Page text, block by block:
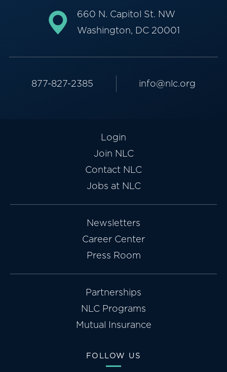
660 N. Capitol St. NW
Washington, DC 20001
877-827-2385 info@nlc.org
Login
Join NLC
Contact NLC
Jobs at NLC
Newsletters
Career Center
Press Room
Partnerships
NLC Programs
Mutual Insurance
FOLLOW US